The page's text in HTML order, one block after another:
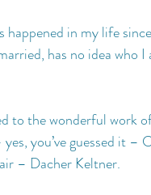
in my life
has no idea who
to the wonderful work
you’ve guessed it –
– Dacher Keltner.